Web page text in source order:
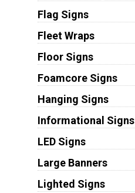
Flag Signs
Fleet Wraps
Floor Signs
Foamcore Signs
Hanging Signs
Informational Signs
LED Signs
Large Banners
Lighted Signs